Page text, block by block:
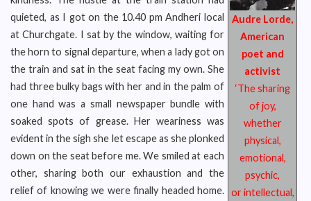
Audre Lorde,
American
poet and
activist
‘The sharing
of joy,
whether
physical,
emotional,
psychic,
or intellectual,
quieted, as I got on the 10.40 pm Andheri local
at Churchgate. I sat by the window, waiting for
the horn to signal departure, when a lady got on
the train and sat in the seat facing my own. She
had three bulky bags with her and in the palm of
one hand was a small newspaper bundle with
soaked spots of grease. Her weariness was
evident in the sigh she let escape as she plonked
down on the seat before me. We smiled at each
other, sharing both our exhaustion and the
relief of knowing we were finally headed home.